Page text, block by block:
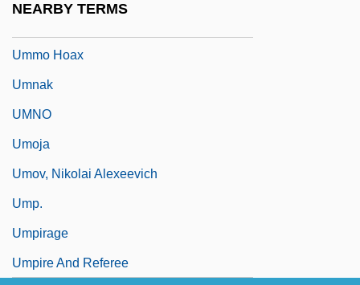
NEARBY TERMS
Ummo Hoax
Umnak
UMNO
Umoja
Umov, Nikolai Alexeevich
Ump.
Umpirage
Umpire And Referee